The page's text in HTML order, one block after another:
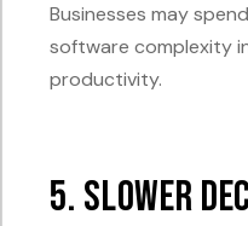
Businesses may
software complexity
productivity.
5. Slower